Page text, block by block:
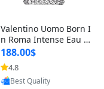
Valentino Uomo Born I
n Roma Intense Eau d
e Parfum for Men 3.4
oz – Long Lasting Luxu
ry Cologne
188.00$
4.8
Provided by Yoovic
Best Quality